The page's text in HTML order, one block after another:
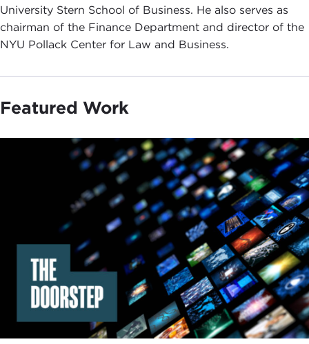
University Stern School of Business. He also serves as
chairman of the Finance Department and director of the
NYU Pollack Center for Law and Business.
Featured Work